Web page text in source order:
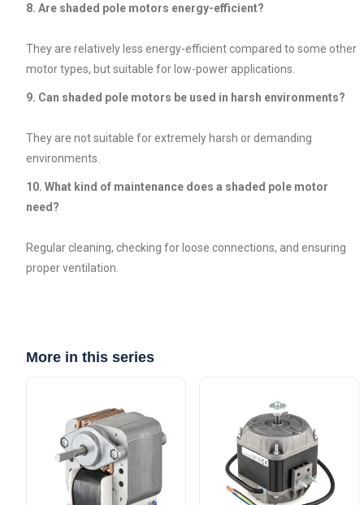
8. Are shaded pole motors energy-efficient?
They are relatively less energy-efficient compared to some other
motor types, but suitable for low-power applications.
9. Can shaded pole motors be used in harsh environments?
They are not suitable for extremely harsh or demanding
environments.
10. What kind of maintenance does a shaded pole motor
need?
Regular cleaning, checking for loose connections, and ensuring
proper ventilation.
More in this series